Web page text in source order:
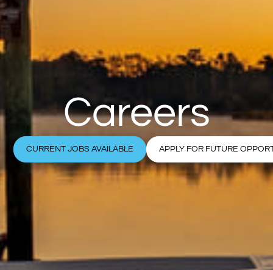
Careers
CURRENT JOBS AVAILABLE APPLY FOR FUTURE